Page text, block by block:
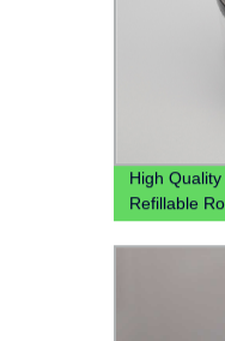
High
Refillable
250ml
For Spices